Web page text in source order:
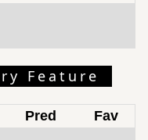
Feature
Pred
Fav